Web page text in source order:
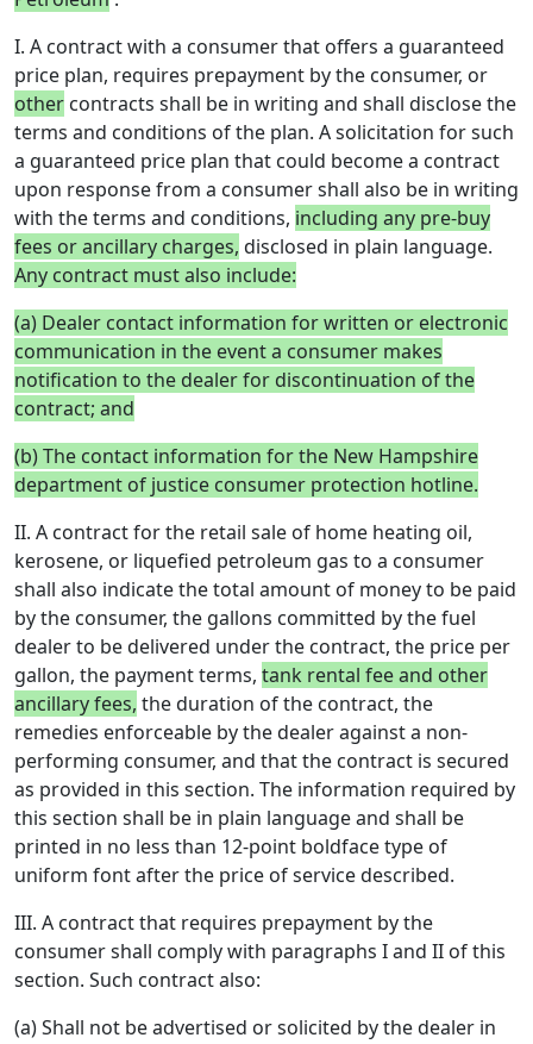
I. A contract with a consumer that offers a guaranteed
price plan, requires prepayment by the consumer, or
other contracts shall be in writing and shall disclose the
terms and conditions of the plan. A solicitation for such
a guaranteed price plan that could become a contract
upon response from a consumer shall also be in writing
with the terms and conditions, including any pre-buy
fees or ancillary charges, disclosed in plain language.
Any contract must also include:
(a) Dealer contact information for written or electronic
communication in the event a consumer makes
notification to the dealer for discontinuation of the
contract; and
(b) The contact information for the New Hampshire
department of justice consumer protection hotline.
II. A contract for the retail sale of home heating oil,
kerosene, or liquefied petroleum gas to a consumer
shall also indicate the total amount of money to be paid
by the consumer, the gallons committed by the fuel
dealer to be delivered under the contract, the price per
gallon, the payment terms, tank rental fee and other
ancillary fees, the duration of the contract, the
remedies enforceable by the dealer against a non-
performing consumer, and that the contract is secured
as provided in this section. The information required by
this section shall be in plain language and shall be
printed in no less than 12-point boldface type of
uniform font after the price of service described.
III. A contract that requires prepayment by the
consumer shall comply with paragraphs I and II of this
section. Such contract also:
(a) Shall not be advertised or solicited by the dealer in